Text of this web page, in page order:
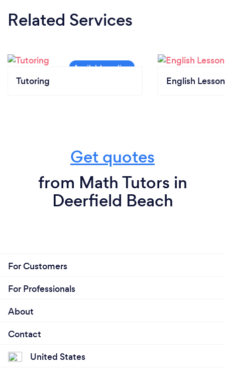
Related Services
Tutoring English
Get quotes
from Math Tutors in
Deerfield Beach
For Customers
For Professionals
About
Contact
United States